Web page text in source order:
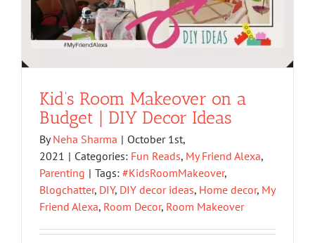
Kid’s Room Makeover on a
Budget | DIY Decor Ideas
ByNeha Sharma | October 1st,
2021 | Categories: Fun Reads, My Friend Alexa,
Parenting | Tags: #KidsRoomMakeover,
Blogchatter, DIY, DIY decor ideas, Home decor, My
Friend Alexa, Room Decor, Room Makeover